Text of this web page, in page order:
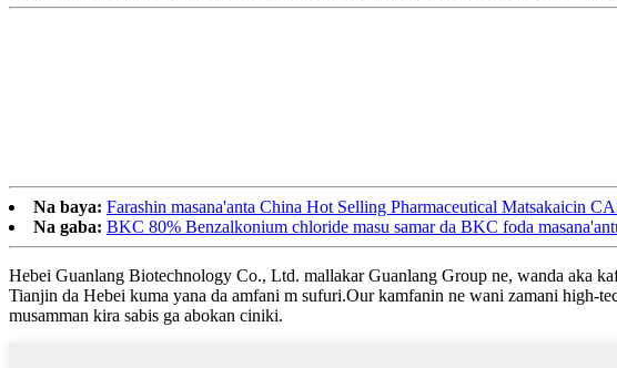
Na baya: Farashin masana'anta China Hot Selling Pharmaceutical Matsakaicin
Na gaba: BKC 80% Benzalkonium chloride masu samar da BKC foda
Hebei Guanlang Biotechnology Co., Ltd. mallakar Guanlang Group ne, wanda aka
Tianjin da Hebei kuma yana da amfani m sufuri.Our kamfanin ne wani zamani high-
musamman kira sabis ga abokan ciniki.